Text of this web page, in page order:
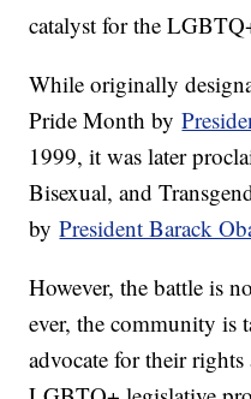
catalyst for the
While originally
Pride Month by
1999, it was later
Bisexual, and
byPresident Barack
However, the battle is
ever, the community is
advocate for their